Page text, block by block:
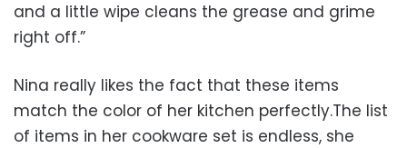
and a little wipe cleans the grease and grime
right off.”
Nina really likes the fact that these items
match the color of her kitchen perfectly.The list
of items in her cookware set is endless, she